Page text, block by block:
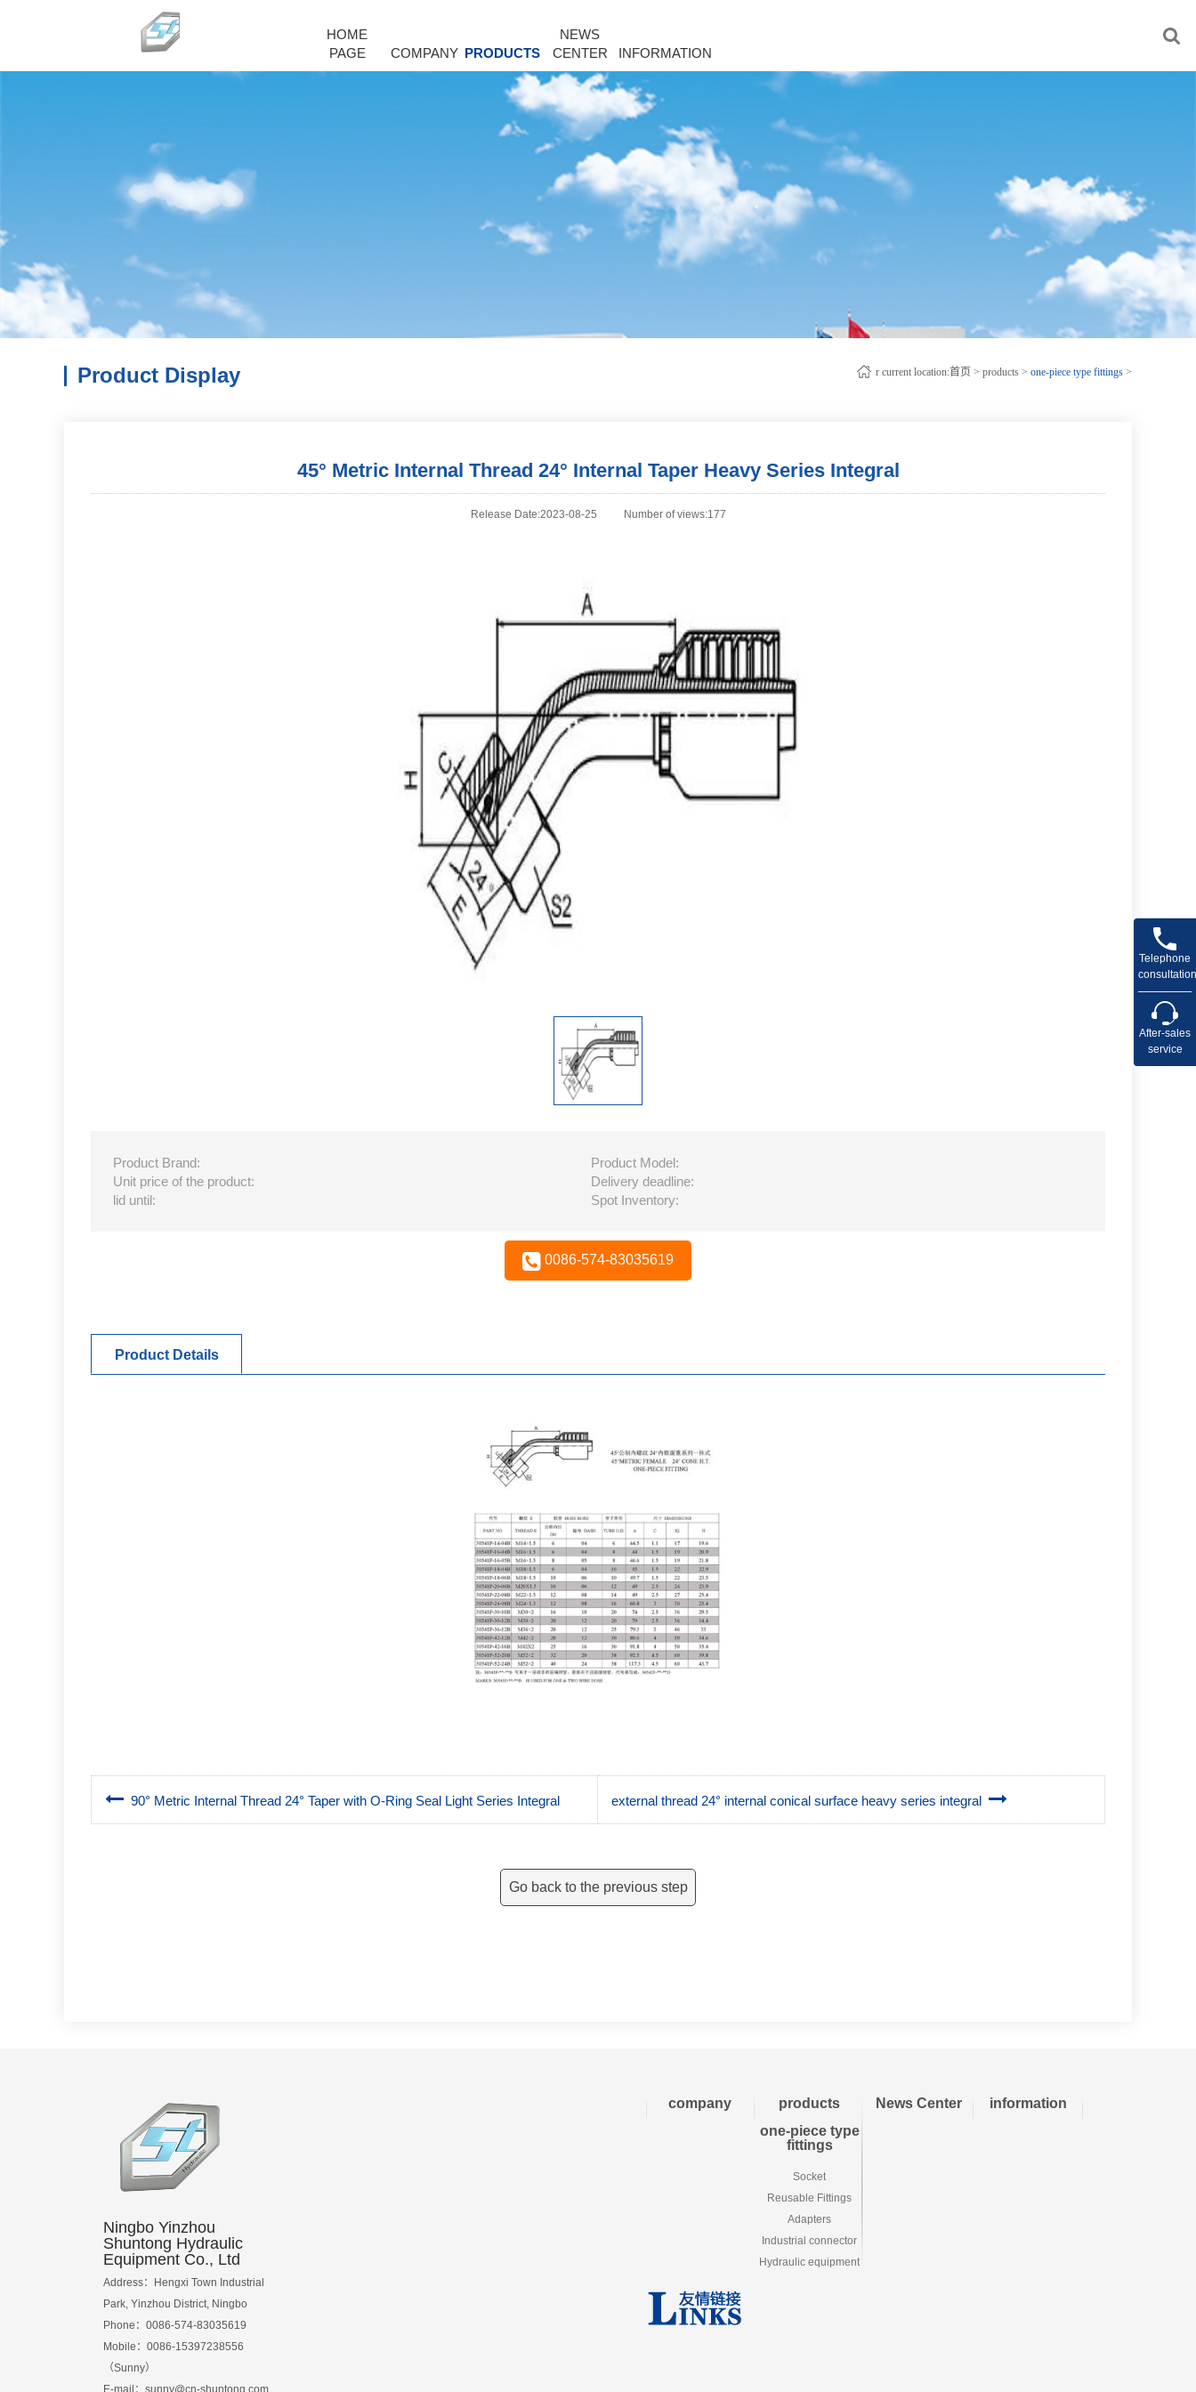
HOME
PAGE
COMPANY PRODUCTS
NEWS
CENTER
INFORMATION
Product Display r current location:首页 > products > one-piece type fittings >
45° Metric Internal Thread 24° Internal Taper Heavy Series Integral
Release Date:2023-08-25 Number of views:177
Product Brand:
Product Model:
Unit price of the product:
Delivery deadline:
lid until:
Spot Inventory:
0086-574-83035619
Product Details
90° Metric Internal Thread 24° Taper with O-Ring Seal Light Series Integral external thread 24° internal conical surface heavy series integral
Go back to the previous step
Ningbo Yinzhou
Shuntong Hydraulic
Equipment Co., Ltd
Address：Hengxi Town Industrial
Park, Yinzhou District, Ningbo
Phone：0086-574-83035619
Mobile：0086-15397238556
（Sunny）
E-mail： sunny@cn-shuntong.com
company
products
one-piece type
fittings
Socket
Reusable Fittings
Adapters
Industrial connector
Hydraulic equipment
News Center information
Telephone
consultation
After-sales
service